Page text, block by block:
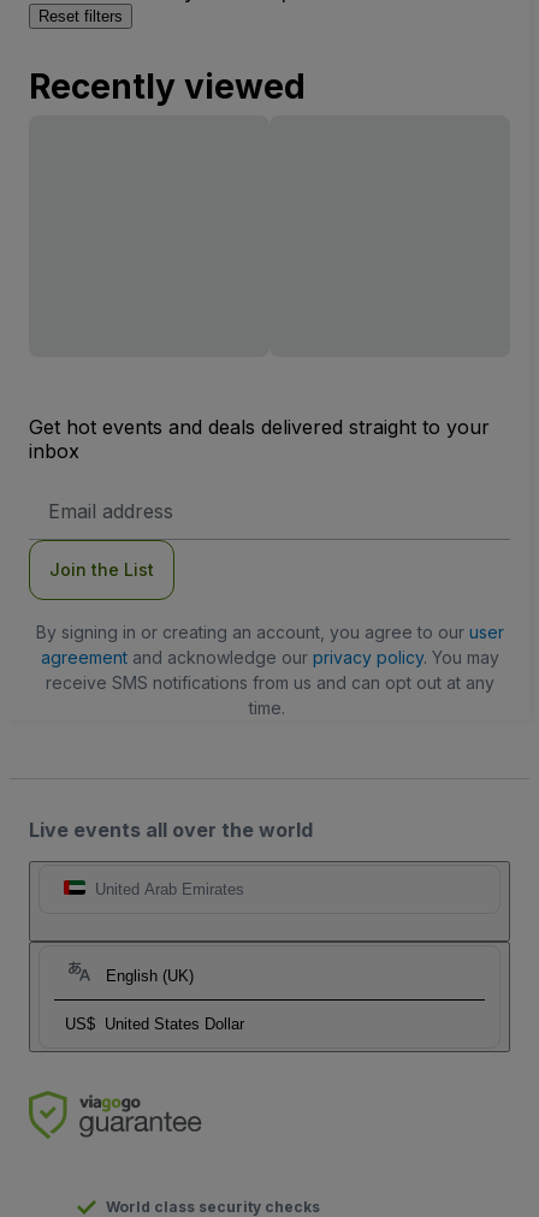
Reset filters
Recently viewed
Get hot events and deals delivered straight to your
inbox
Address
Join the List
By signing in or creating an account, you agree to our user
agreementand acknowledge our privacy policy. You may
receive SMS notifications from us and can opt out at any
time.
Live events all over the world
United Arab Emirates
English (UK)
US$ United States Dollar
World class security checks